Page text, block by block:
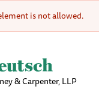
is not allowed.
& Carpenter, LLP